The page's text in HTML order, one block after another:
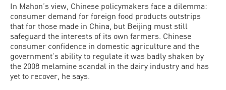
In Mahon’s view, Chinese policymak­ers face a dilemma:
consumer demand for foreign food products outstrips
that for those made in China, but Beijing must still
safeguard the interests of its own farmers. Chinese
consumer confidence in domestic agriculture and the
government’s ability to regulate it was badly shaken by
the 2008 melamine scandal in the dairy industry and has
yet to recover, he says.